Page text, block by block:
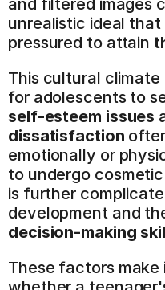
and filtered images
unrealistic ideal
pressured to attain
This cultural
self-esteem issues
dissatisfaction
emotionally or
to undergo
is further
decision-making
These factors